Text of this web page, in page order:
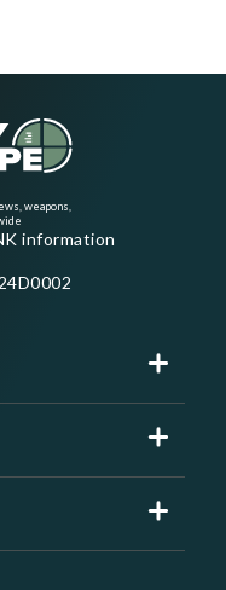
weapons,
information